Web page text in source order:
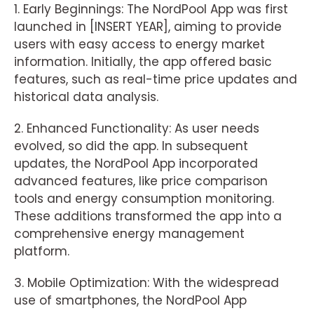
1. Early Beginnings: The NordPool App was first
launched in [INSERT YEAR], aiming to provide
users with easy access to energy market
information. Initially, the app offered basic
features, such as real-time price updates and
historical data analysis.
2. Enhanced Functionality: As user needs
evolved, so did the app. In subsequent
updates, the NordPool App incorporated
advanced features, like price comparison
tools and energy consumption monitoring.
These additions transformed the app into a
comprehensive energy management
platform.
3. Mobile Optimization: With the widespread
use of smartphones, the NordPool App